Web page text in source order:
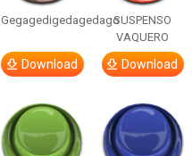
Gegagedigedagedago
Download
SUSPENSO
VAQUERO
Download